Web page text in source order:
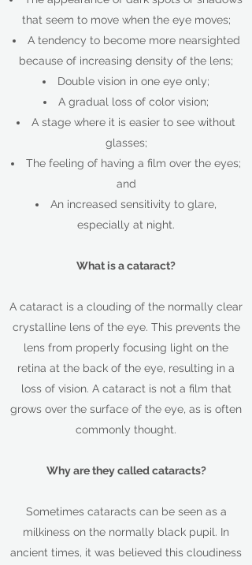
that seem to move when the eye moves;
A tendency to become more nearsighted
because of increasing density of the lens;
Double vision in one eye only;
A gradual loss of color vision;
A stage where it is easier to see without
glasses;
The feeling of having a film over the eyes;
and
An increased sensitivity to glare,
especially at night.
What is a cataract?
A cataract is a clouding of the normally clear
crystalline lens of the eye. This prevents the
lens from properly focusing light on the
retina at the back of the eye, resulting in a
loss of vision. A cataract is not a film that
grows over the surface of the eye, as is often
commonly thought.
Why are they called cataracts?
Sometimes cataracts can be seen as a
milkiness on the normally black pupil. In
ancient times, it was believed this cloudiness